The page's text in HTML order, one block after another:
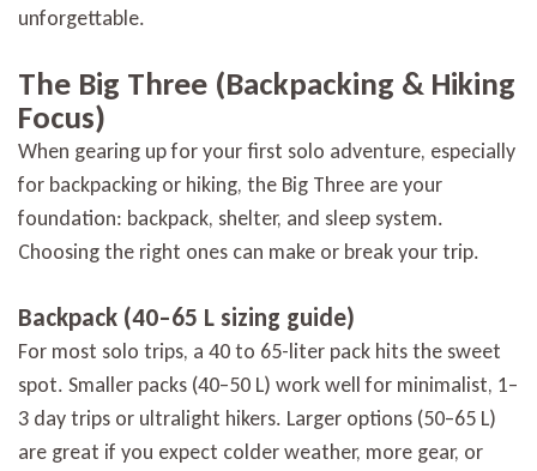
unforgettable.
The Big Three (Backpacking & Hiking
Focus)
When gearing up for your first solo adventure, especially
for backpacking or hiking, the Big Three are your
foundation: backpack, shelter, and sleep system.
Choosing the right ones can make or break your trip.
Backpack (40–65 L sizing guide)
For most solo trips, a 40 to 65-liter pack hits the sweet
spot. Smaller packs (40–50 L) work well for minimalist, 1–
3 day trips or ultralight hikers. Larger options (50–65 L)
are great if you expect colder weather, more gear, or